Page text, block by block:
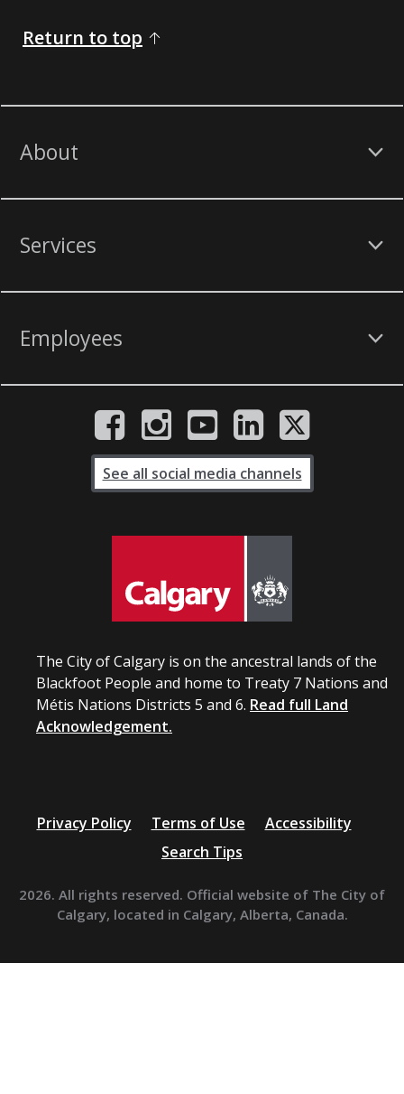
Return to top
About
Services
Employees
The City of Calgary is on the ancestral lands of the
Blackfoot People and home to Treaty 7 Nations and
Métis Nations Districts 5 and 6. Read full Land
Acknowledgement.
See all social media channels
Privacy Policy Terms of Use
Accessibility
Search Tips
2026. All rights reserved. Official website of The City of
Calgary, located in Calgary, Alberta, Canada.